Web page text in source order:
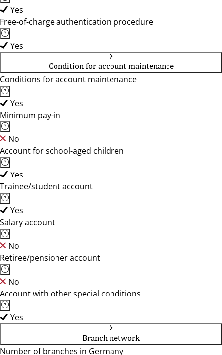
Yes
Free-of-charge authentication procedure
Yes
Condition for account maintenance
Conditions for account maintenance
Yes
Minimum pay-in
No
Account for school-aged children
Yes
Trainee/student account
Yes
Salary account
No
Retiree/pensioner account
No
Account with other special conditions
Yes
Branch network
Number of branches in Germany